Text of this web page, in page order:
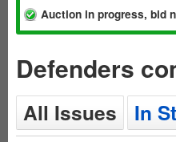
Auction in progress, bid
Defenders
All Issues In